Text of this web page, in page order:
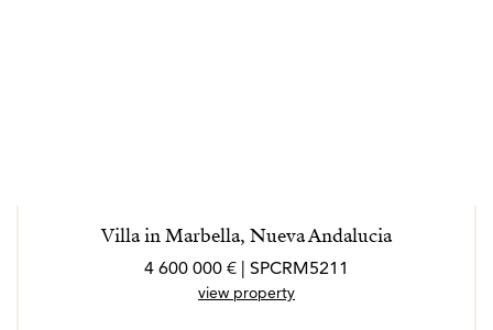
Villa in Marbella, Nueva Andalucia
4 600 000 € | SPCRM5211
view property